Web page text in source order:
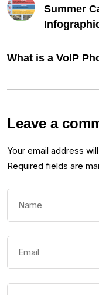
Summer
What is a VoIP
Leave a
Your email address
Required fields are